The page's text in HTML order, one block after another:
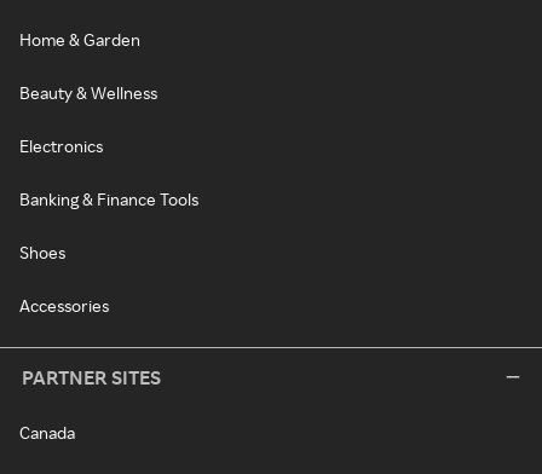
Home & Garden
Beauty & Wellness
Electronics
Banking & Finance Tools
Shoes
Accessories
PARTNER SITES
Canada